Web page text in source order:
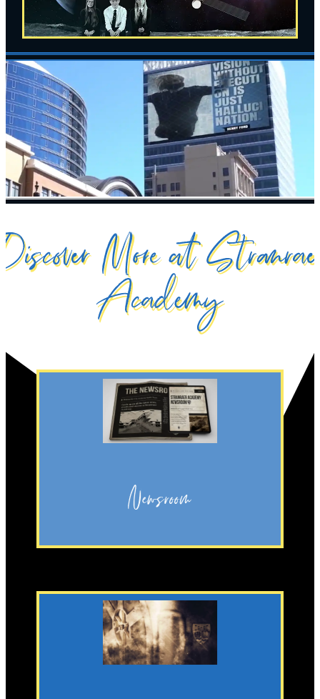
More at
Academy
Newsroom
Click the button to discover
regular updates on what’s
Discover
Discover